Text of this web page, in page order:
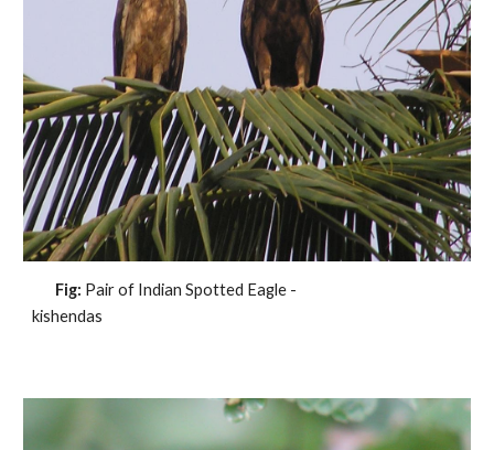
Fig: Pair of Indian Spotted Eagle -
kishendas